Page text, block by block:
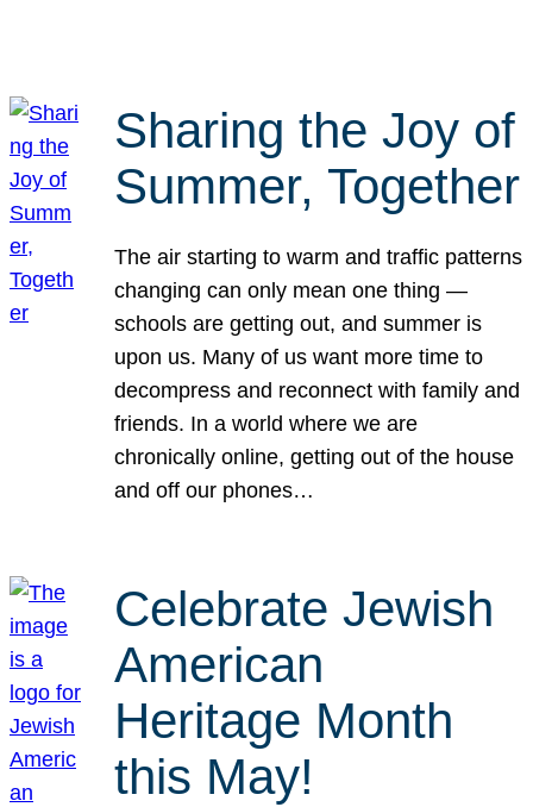
Sharing the Joy of
Summer, Together
The air starting to warm and traffic patterns
changing can only mean one thing —
schools are getting out, and summer is
upon us. Many of us want more time to
decompress and reconnect with family and
friends. In a world where we are
chronically online, getting out of the house
and off our phones…
Celebrate Jewish
American
Heritage Month
this May!